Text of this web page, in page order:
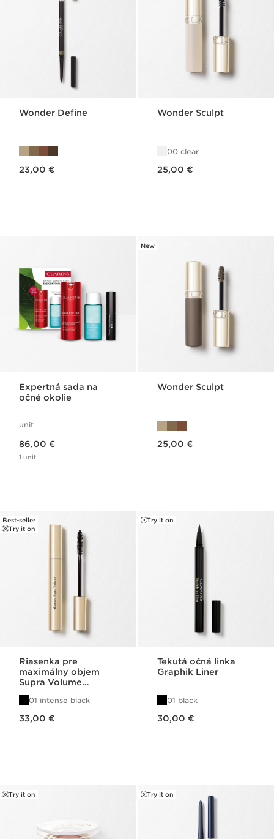
Wonder Define
23,00 €
Wonder Sculpt
00 clear
25,00 €
Expertná sada na
očné okolie
unit
86,00 €
1 unit
New
Wonder Sculpt
25,00 €
Best-seller
Try it on
Riasenka pre
maximálny objem
Supra Volume
Mascara
01 intense black
33,00 €
Try it on
Tekutá očná linka
Graphik Liner
01 black
30,00 €
Try it on Try it on